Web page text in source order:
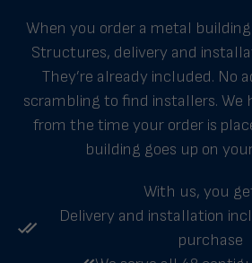
When you order a metal
Structures, delivery and
They’re already included. No
scrambling to find installers. We
from the time your order is
building goes up on
With us, you
Delivery and installation
purchase